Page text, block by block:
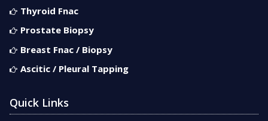
Thyroid Fnac
Prostate Biopsy
Breast Fnac / Biopsy
Ascitic / Pleural Tapping
Quick Links